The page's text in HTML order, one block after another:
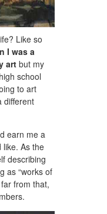
Like so
I was a
art but my
school
to art
different
earn me a
like. As the
describing
as “works of
from that,